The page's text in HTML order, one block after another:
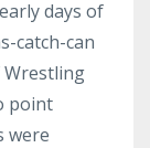
days of
catch-can
Wrestling
point
were